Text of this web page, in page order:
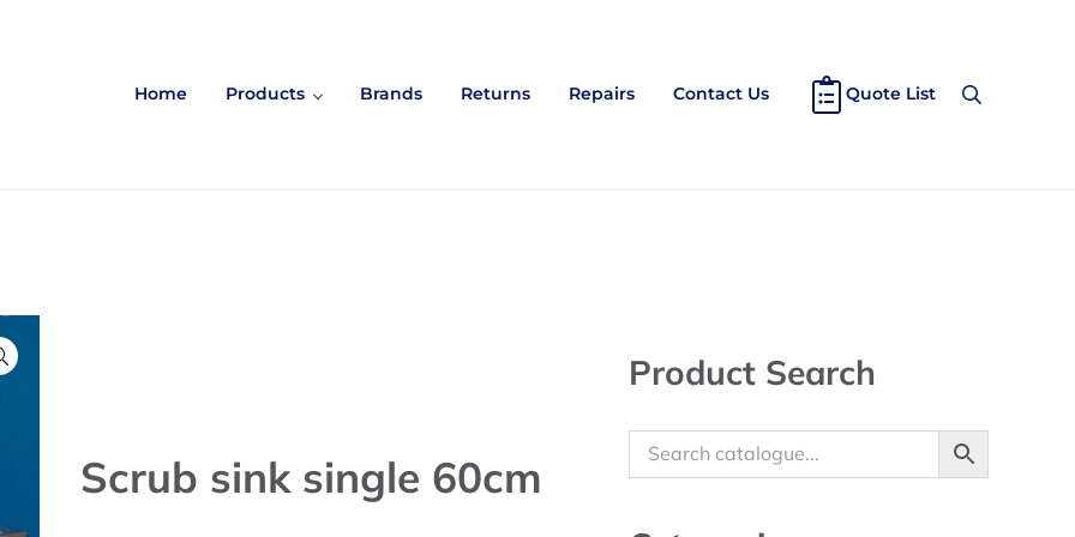
Home Products Brands Returns Repairs Contact Us Quote List Search
Scrub sink single 60cm
Product Search